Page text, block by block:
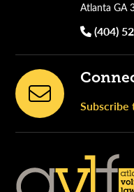
Atlanta GA
(404)